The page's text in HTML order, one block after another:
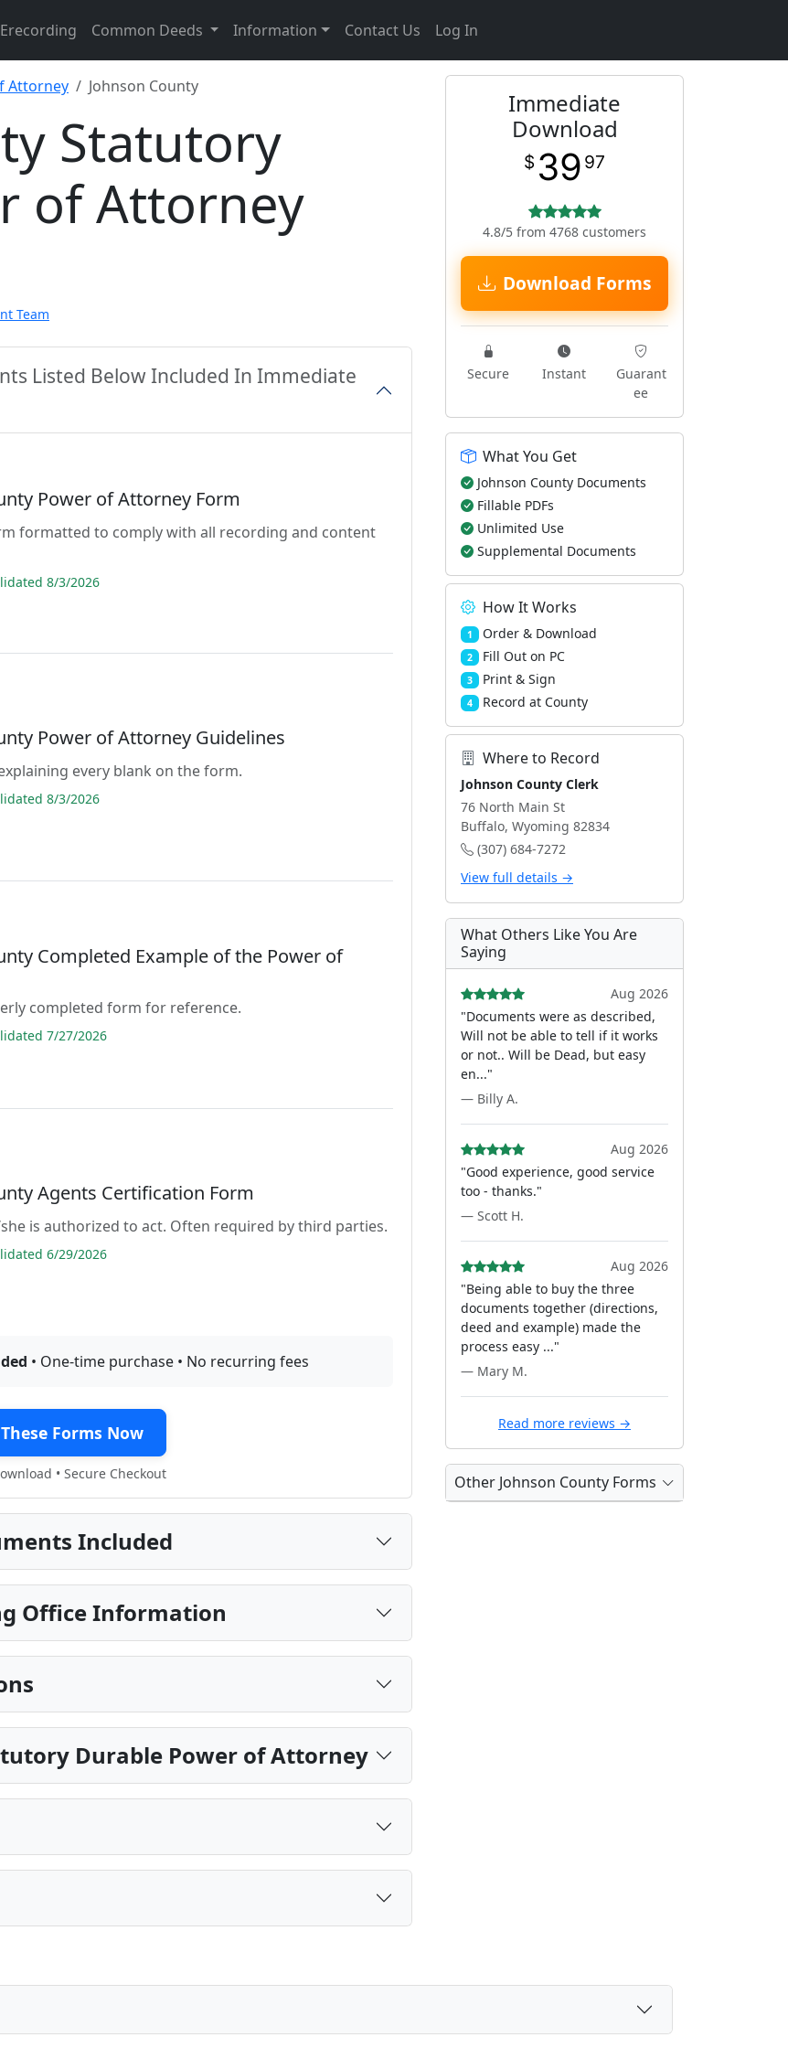
Erecording Common Deeds Information Contact Us Log In
Attorney Johnson County
Statutory
of Attorney
Team
Listed Below Included In Immediate
Power of Attorney Form
formatted to comply with all recording and content
8/3/2026
Power of Attorney Guidelines
every blank on the form.
8/3/2026
Completed Example of the Power of
completed form for reference.
7/27/2026
Agents Certification Form
is authorized to act. Often required by third parties.
6/29/2026
• One-time purchase • No recurring fees
Forms Now
• Secure Checkout
Included
Office Information
Durable Power of Attorney
Immediate
Download
$ 39 97
4.8/5 from 4768 customers
Download Forms
Secure Instant
Guarant
ee
What You Get
Johnson County Documents
Fillable PDFs
Unlimited Use
Supplemental Documents
How It Works
1 Order & Download
2 Fill Out on PC
3 Print & Sign
4 Record at County
Where to Record
Johnson County Clerk
76 North Main St
Buffalo, Wyoming 82834
(307) 684-7272
View full details →
What Others Like You Are
Saying
Aug 2026
"Documents were as described,
Will not be able to tell if it works
or not.. Will be Dead, but easy
en..."
— Billy A.
Aug 2026
"Good experience, good service
too - thanks."
— Scott H.
Aug 2026
"Being able to buy the three
documents together (directions,
deed and example) made the
process easy ..."
— Mary M.
Read more reviews →
Other Johnson County Forms